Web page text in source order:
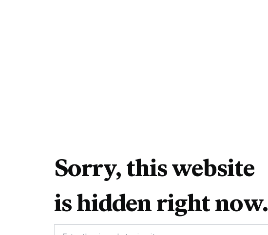
Sorry, this website
is hidden right now.